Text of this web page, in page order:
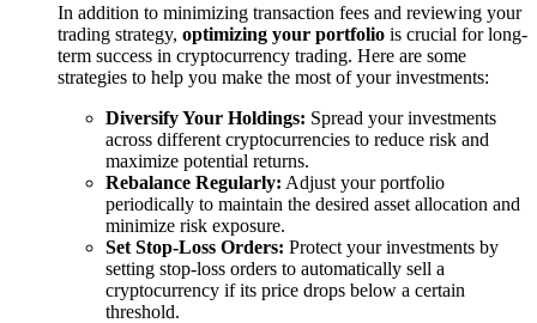
In addition to minimizing transaction fees and reviewing your
trading strategy, optimizing your portfolio is crucial for long-
term success in cryptocurrency trading. Here are some
strategies to help you make the most of your investments:
Diversify Your Holdings: Spread your investments
across different cryptocurrencies to reduce risk and
maximize potential returns.
Rebalance Regularly: Adjust your portfolio
periodically to maintain the desired asset allocation and
minimize risk exposure.
Set Stop-Loss Orders: Protect your investments by
setting stop-loss orders to automatically sell a
cryptocurrency if its price drops below a certain
threshold.